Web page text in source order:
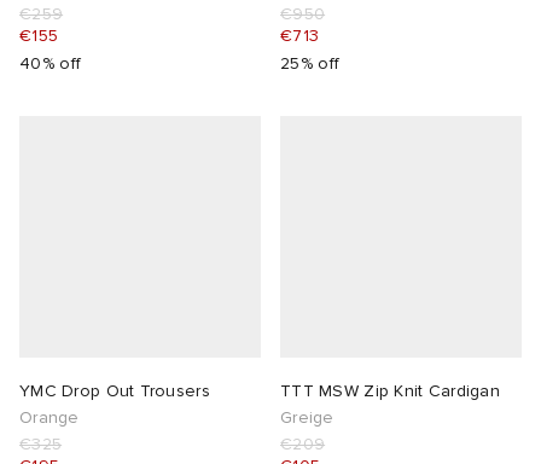
€259
€155
40% off
€950
€713
25% off
YMC Drop Out Trousers
Orange
€325
TTT MSW Zip Knit Cardigan
Greige
€209